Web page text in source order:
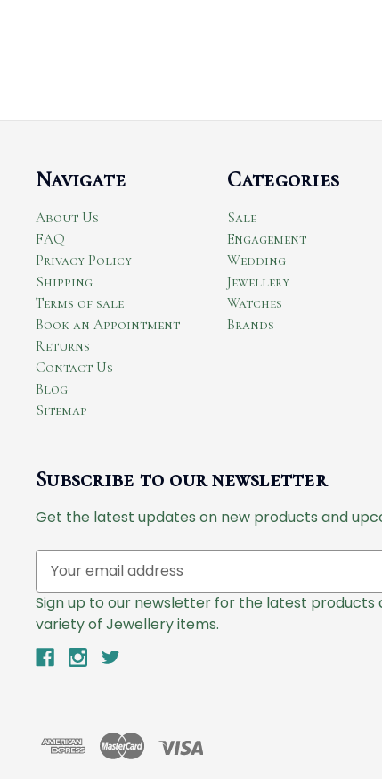
Navigate
About Us
FAQ
Privacy Policy
Shipping
Terms of sale
Book an Appointment
Returns
Contact Us
Blog
Sitemap
Categories
Sale
Engagement
Wedding
Jewellery
Watches
Brands
Subscribe to our newsletter
Get the latest updates on new products and
a
i
l
A
Sign up to our newsletter for the latest products
variety of Jewellery items.